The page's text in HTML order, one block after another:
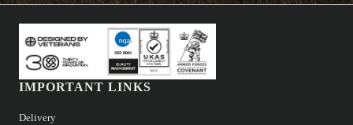
IMPORTANT LINKS
Delivery